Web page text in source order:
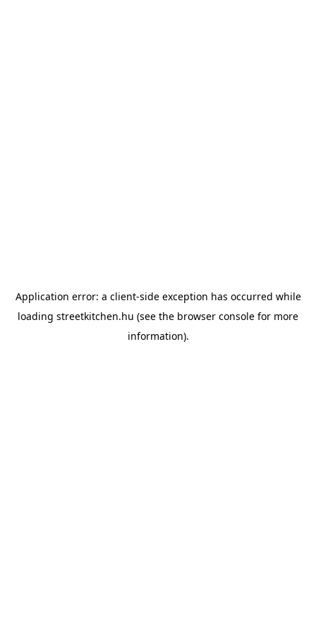
Application error: a client-side exception has occurred while
loading streetkitchen.hu (see the browser console for more
information).